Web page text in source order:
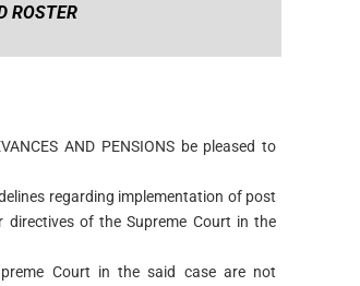
ROSTER
AND PENSIONS be pleased to
regarding implementation of post
of the Supreme Court in the
Court in the said case are not